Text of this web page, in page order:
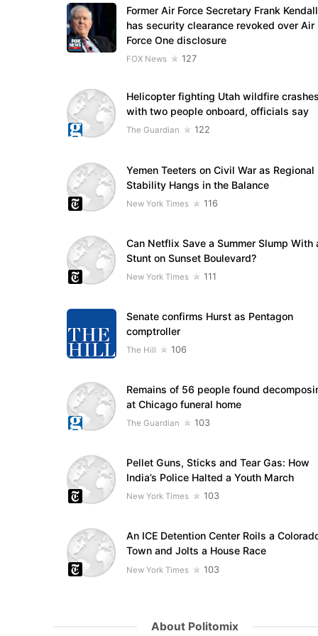
Former Air Force Secretary Frank Kendall
has security clearance revoked over Air
Force One disclosure
FOX News 127
Helicopter fighting Utah wildfire
with two people onboard, officials say
The Guardian 122
Yemen Teeters on Civil War as Regional
Stability Hangs in the Balance
New York Times 116
Can Netflix Save a Summer Slump With
Stunt on Sunset Boulevard?
New York Times 111
Senate confirms Hurst as Pentagon
comptroller
The Hill 106
Remains of 56 people found
at Chicago funeral home
The Guardian 103
Pellet Guns, Sticks and Tear Gas: How
India’s Police Halted a Youth March
New York Times 103
An ICE Detention Center Roils a
Town and Jolts a House Race
New York Times 103
About Politomix